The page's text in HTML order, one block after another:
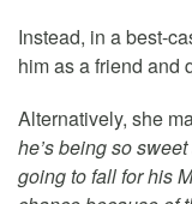
Instead, in a best-
him as a friend and
Alternatively, she
he’s being so
going to fall for his